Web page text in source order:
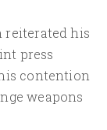
reiterated his
press
contention
weapons